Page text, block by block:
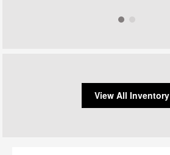
View All Inventory